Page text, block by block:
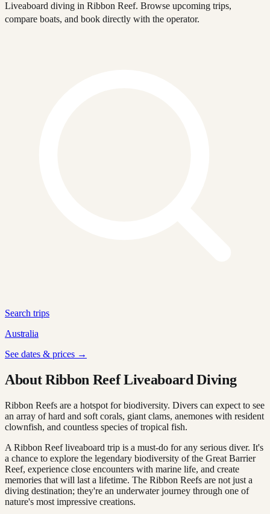
Liveaboard diving in Ribbon Reef. Browse upcoming trips,
compare boats, and book directly with the operator.
Search trips
Australia
See dates & prices →
About Ribbon Reef Liveaboard Diving
Ribbon Reefs are a hotspot for biodiversity. Divers can expect to see
an array of hard and soft corals, giant clams, anemones with resident
clownfish, and countless species of tropical fish.
A Ribbon Reef liveaboard trip is a must-do for any serious diver. It's
a chance to explore the legendary biodiversity of the Great Barrier
Reef, experience close encounters with marine life, and create
memories that will last a lifetime. The Ribbon Reefs are not just a
diving destination; they're an underwater journey through one of
nature's most impressive creations.